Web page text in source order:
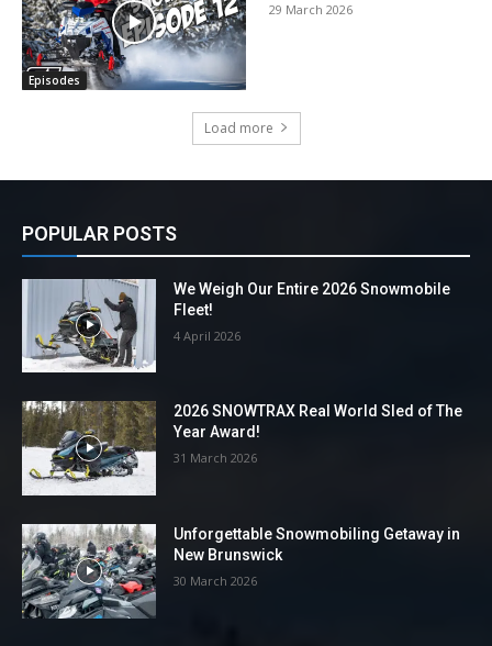
Episodes
29 March 2026
Load more
POPULAR POSTS
We Weigh Our Entire 2026 Snowmobile
Fleet!
4 April 2026
2026 SNOWTRAX Real World Sled of The
Year Award!
31 March 2026
Unforgettable Snowmobiling Getaway in
New Brunswick
30 March 2026